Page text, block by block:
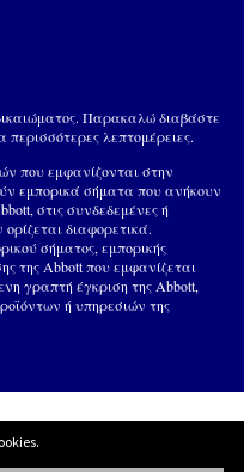
Παρακαλώ διαβάστε
λεπτομέρειες.
που εμφανίζονται στην
εμπορικά σήματα που ανήκουν
στις συνδεδεμένες ή
διαφορετικά.
σήματος, εμπορικής
της Abbott που εμφανίζεται
γραπτή έγκριση της Abbott,
ή υπηρεσιών της